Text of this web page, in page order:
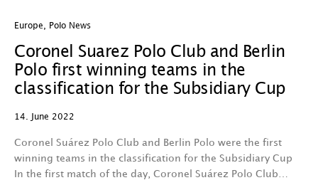
Europe Polo News
Coronel Suarez Polo Club and Berlin
Polo first winning teams in the
classification for the Subsidiary Cup
14. June 2022
Coronel Suárez Polo Club and Berlin Polo were the first
winning teams in the classification for the Subsidiary Cup
In the first match of the day, Coronel Suárez Polo Club…